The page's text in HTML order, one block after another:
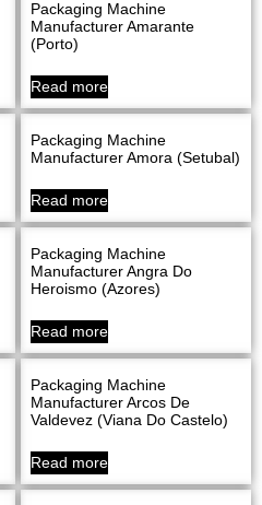
Packaging Machine
Manufacturer Amarante
(Porto)
Read more
Packaging Machine
Manufacturer Amora (Setubal)
Read more
Packaging Machine
Manufacturer Angra Do
Heroismo (Azores)
Read more
Packaging Machine
Manufacturer Arcos De
Valdevez (Viana Do Castelo)
Read more